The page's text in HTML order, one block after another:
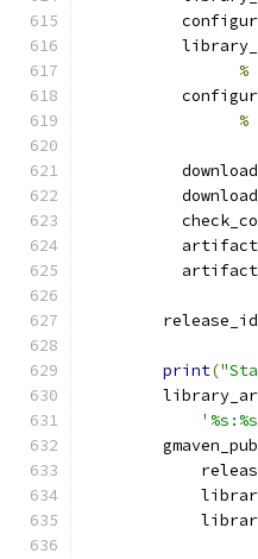
%
%
        release_id
print(